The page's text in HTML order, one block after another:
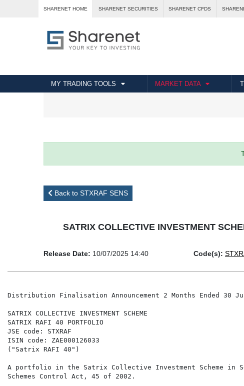
SHARENET HOME SHARENET SECURITIES SHARENET CFDS
MY TRADING TOOLS MARKET DATA
Back to STXRAF SENS
SATRIX COLLECTIVE INVESTMENT
Release Date: 10/07/2025 14:40 Code(s):
Distribution Finalisation Announcement 2 Months Ended 30
SATRIX COLLECTIVE INVESTMENT SCHEME
SATRIX RAFI 40 PORTFOLIO
JSE code: STXRAF
ISIN code: ZAE000126033
("Satrix RAFI 40")
A portfolio in the Satrix Collective Investment Scheme in
Schemes Control Act, 45 of 2002.